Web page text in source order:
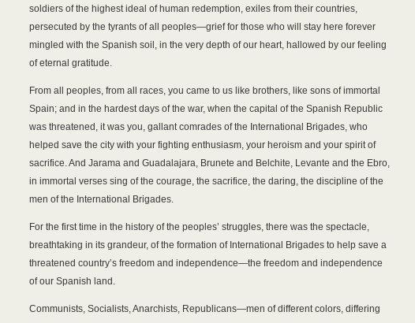
soldiers of the highest ideal of human redemption, exiles from their countries,
persecuted by the tyrants of all peoples—grief for those who will stay here forever
mingled with the Spanish soil, in the very depth of our heart, hallowed by our feeling
of eternal gratitude.
From all peoples, from all races, you came to us like brothers, like sons of immortal
Spain; and in the hardest days of the war, when the capital of the Spanish Republic
was threatened, it was you, gallant comrades of the International Brigades, who
helped save the city with your fighting enthusiasm, your heroism and your spirit of
sacrifice. And Jarama and Guadalajara, Brunete and Belchite, Levante and the Ebro,
in immortal verses sing of the courage, the sacrifice, the daring, the discipline of the
men of the International Brigades.
For the first time in the history of the peoples’ struggles, there was the spectacle,
breathtaking in its grandeur, of the formation of International Brigades to help save a
threatened country’s freedom and independence—the freedom and independence
of our Spanish land.
Communists, Socialists, Anarchists, Republicans—men of different colors, differing